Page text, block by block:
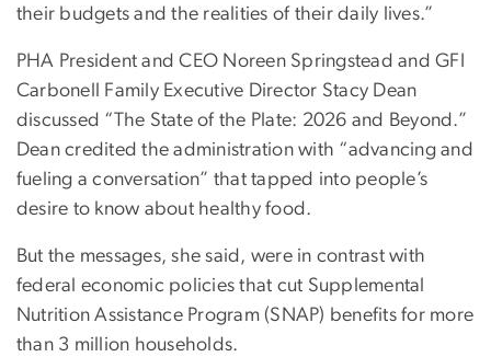
their budgets and the realities of their daily lives.”
PHA President and CEO Noreen Springstead and GFI
Carbonell Family Executive Director Stacy Dean
discussed “The State of the Plate: 2026 and Beyond.”
Dean credited the administration with “advancing and
fueling a conversation” that tapped into people’s
desire to know about healthy food.
But the messages, she said, were in contrast with
federal economic policies that cut Supplemental
Nutrition Assistance Program (SNAP) benefits for more
than 3 million households.